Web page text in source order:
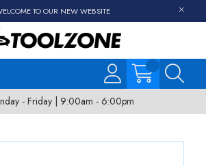
TO OUR NEW WEBSITE
- Friday | 9:00am - 6:00pm